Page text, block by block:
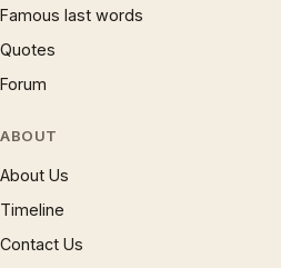
Famous last words
Quotes
Forum
ABOUT
About Us
Timeline
Contact Us